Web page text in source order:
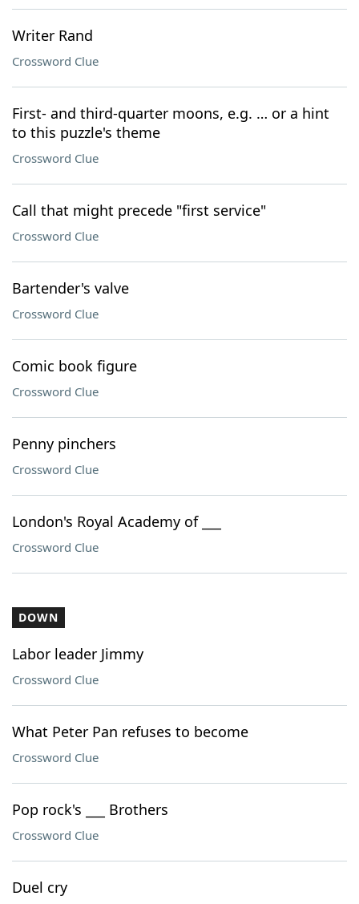
Writer Rand
Crossword Clue
First- and third-quarter moons, e.g. … or a hint
to this puzzle's theme
Crossword Clue
Call that might precede "first service"
Crossword Clue
Bartender's valve
Crossword Clue
Comic book figure
Crossword Clue
Penny pinchers
Crossword Clue
London's Royal Academy of ___
Crossword Clue
DOWN
Labor leader Jimmy
Crossword Clue
What Peter Pan refuses to become
Crossword Clue
Pop rock's ___ Brothers
Crossword Clue
Duel cry